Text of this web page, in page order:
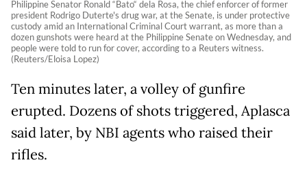
Philippine Senator Ronald “Bato“ dela Rosa, the chief enforcer of former
president Rodrigo Duterte's drug war, at the Senate, is under protective
custody amid an International Criminal Court warrant, as more than a
dozen gunshots were heard at the Philippine Senate on Wednesday, and
people were told to run for cover, according to a Reuters witness.
(Reuters/Eloisa Lopez)
Ten minutes later, a volley of gunfire
erupted. Dozens of shots triggered, Aplasca
said later, by NBI agents who raised their
rifles.